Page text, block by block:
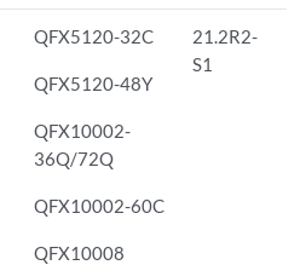
QFX5120-32C
QFX5120-48Y
QFX10002-
36Q/72Q
QFX10002-60C
QFX10008
21.2R2-
S1